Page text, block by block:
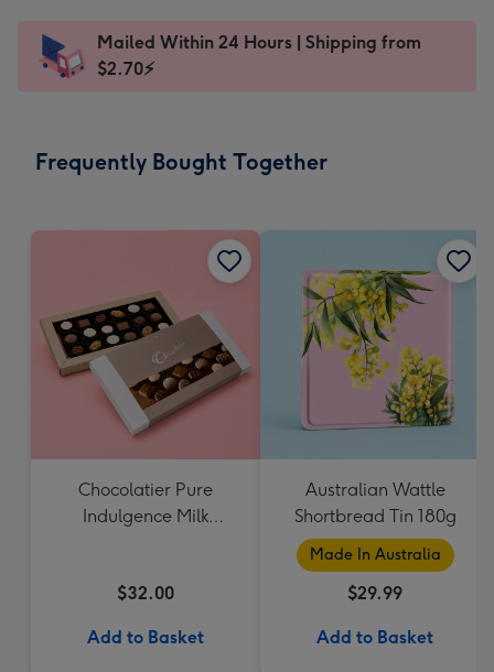
messages
-
150
A$12.99
-
Dimensions:
Mailed Within 24 Hours | Shipping from
$2.70⚡
Frequently Bought Together
Chocolatier Pure
Indulgence Milk
$32.00
Add to Basket
Australian Wattle
Shortbread Tin 180g
Made In Australia
$29.99
Add to Basket